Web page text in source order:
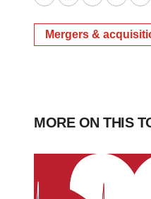
TwitterLinkedInFacebook
Email
Mergers &
MORE ON THIS